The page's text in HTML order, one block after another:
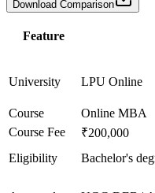
Download Comparison
Feature
University LPU Online
Course
Online MBA
Course Fee
₹200,000
Eligibility
Bachelor's